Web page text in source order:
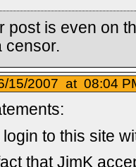
post is even on
censor.
15/2007 at 08:04
to this site
that JimK